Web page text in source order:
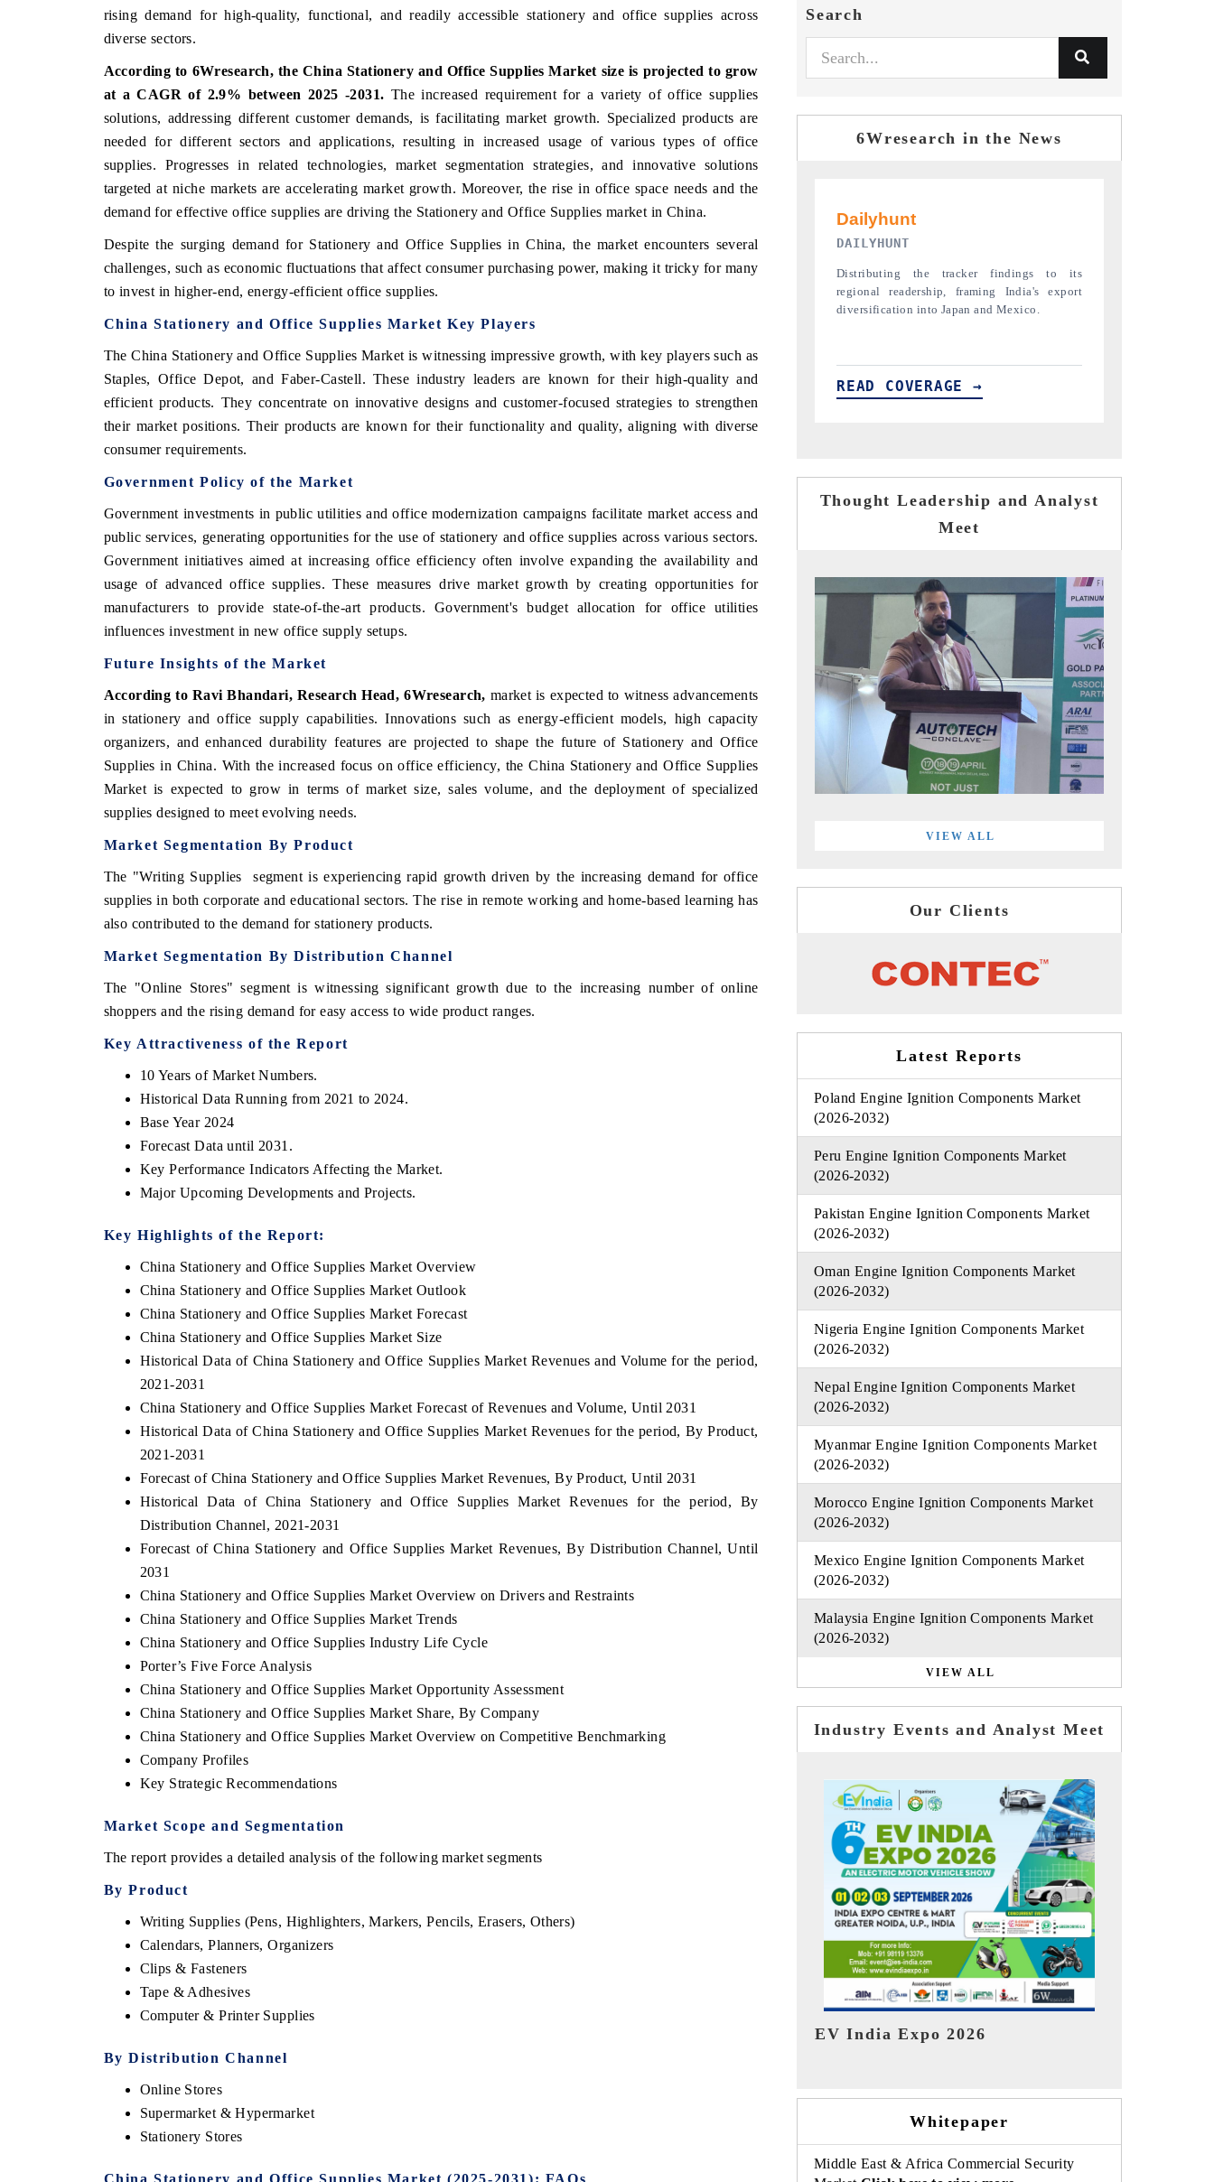
rising demand for high-quality, functional, and readily accessible stationery and office supplies across
diverse sectors.
According to 6Wresearch, the China Stationery and Office Supplies Market size is projected to grow
at a CAGR of 2.9% between 2025 -2031. The increased requirement for a variety of office supplies
solutions, addressing different customer demands, is facilitating market growth. Specialized products are
needed for different sectors and applications, resulting in increased usage of various types of office
supplies. Progresses in related technologies, market segmentation strategies, and innovative solutions
targeted at niche markets are accelerating market growth. Moreover, the rise in office space needs and the
demand for effective office supplies are driving the Stationery and Office Supplies market in China.
Despite the surging demand for Stationery and Office Supplies in China, the market encounters several
challenges, such as economic fluctuations that affect consumer purchasing power, making it tricky for many
to invest in higher-end, energy-efficient office supplies.
China Stationery and Office Supplies Market Key Players
The China Stationery and Office Supplies Market is witnessing impressive growth, with key players such as
Staples, Office Depot, and Faber-Castell. These industry leaders are known for their high-quality and
efficient products. They concentrate on innovative designs and customer-focused strategies to strengthen
their market positions. Their products are known for their functionality and quality, aligning with diverse
consumer requirements.
Government Policy of the Market
Government investments in public utilities and office modernization campaigns facilitate market access and
public services, generating opportunities for the use of stationery and office supplies across various sectors.
Government initiatives aimed at increasing office efficiency often involve expanding the availability and
usage of advanced office supplies. These measures drive market growth by creating opportunities for
manufacturers to provide state-of-the-art products. Government's budget allocation for office utilities
influences investment in new office supply setups.
Future Insights of the Market
According to Ravi Bhandari, Research Head, 6Wresearch, market is expected to witness advancements
in stationery and office supply capabilities. Innovations such as energy-efficient models, high capacity
organizers, and enhanced durability features are projected to shape the future of Stationery and Office
Supplies in China. With the increased focus on office efficiency, the China Stationery and Office Supplies
Market is expected to grow in terms of market size, sales volume, and the deployment of specialized
supplies designed to meet evolving needs.
Market Segmentation By Product
The "Writing Supplies segment is experiencing rapid growth driven by the increasing demand for office
supplies in both corporate and educational sectors. The rise in remote working and home-based learning has
also contributed to the demand for stationery products.
Market Segmentation By Distribution Channel
The "Online Stores" segment is witnessing significant growth due to the increasing number of online
shoppers and the rising demand for easy access to wide product ranges.
Key Attractiveness of the Report
10 Years of Market Numbers.
Historical Data Running from 2021 to 2024.
Base Year 2024
Forecast Data until 2031.
Key Performance Indicators Affecting the Market.
Major Upcoming Developments and Projects.
Key Highlights of the Report:
China Stationery and Office Supplies Market Overview
China Stationery and Office Supplies Market Outlook
China Stationery and Office Supplies Market Forecast
China Stationery and Office Supplies Market Size
Historical Data of China Stationery and Office Supplies Market Revenues and Volume for the period,
2021-2031
China Stationery and Office Supplies Market Forecast of Revenues and Volume, Until 2031
Historical Data of China Stationery and Office Supplies Market Revenues for the period, By Product,
2021-2031
Forecast of China Stationery and Office Supplies Market Revenues, By Product, Until 2031
Historical Data of China Stationery and Office Supplies Market Revenues for the period, By
Distribution Channel, 2021-2031
Forecast of China Stationery and Office Supplies Market Revenues, By Distribution Channel, Until
2031
China Stationery and Office Supplies Market Overview on Drivers and Restraints
China Stationery and Office Supplies Market Trends
China Stationery and Office Supplies Industry Life Cycle
Porter’s Five Force Analysis
China Stationery and Office Supplies Market Opportunity Assessment
China Stationery and Office Supplies Market Share, By Company
China Stationery and Office Supplies Market Overview on Competitive Benchmarking
Company Profiles
Key Strategic Recommendations
Market Scope and Segmentation
The report provides a detailed analysis of the following market segments
By Product
Writing Supplies (Pens, Highlighters, Markers, Pencils, Erasers, Others)
Calendars, Planners, Organizers
Clips & Fasteners
Tape & Adhesives
Computer & Printer Supplies
By Distribution Channel
Online Stores
Supermarket & Hypermarket
Stationery Stores
China Stationery and Office Supplies Market (2025-2031): FAQs
Search
6Wresearch in the News
the tracker's $30.1 billion
market findings, spotlighting Japan,
COVERAGE →
INDIA TODAY
Carrying the release on smartphones leading
India's export potential to $94 billion by
READ COVERAGE →
DAILYHUNT
Distributing the tracker findings to its
READ COVERAGE →
PR NEWSWIRE ORIGINAL RELEASE
Publishing the full India Export Attractiveness
Tracker 2026, detailing new trade corridors
across iron ore, LCVs and pharmaceuticals.
READ COVERAGE →
Thought Leadership and Analyst
Meet
VIEW ALL
Our Clients
Latest Reports
Poland Engine Ignition Components Market
(2026-2032)
Peru Engine Ignition Components Market
(2026-2032)
Pakistan Engine Ignition Components Market
(2026-2032)
Oman Engine Ignition Components Market
(2026-2032)
Nigeria Engine Ignition Components Market
(2026-2032)
Nepal Engine Ignition Components Market
(2026-2032)
Myanmar Engine Ignition Components Market
(2026-2032)
Morocco Engine Ignition Components Market
(2026-2032)
Mexico Engine Ignition Components Market
(2026-2032)
Malaysia Engine Ignition Components Market
(2026-2032)
VIEW ALL
Industry Events and Analyst Meet
HIMTEX 2026
Whitepaper
Middle East & Africa Commercial Security